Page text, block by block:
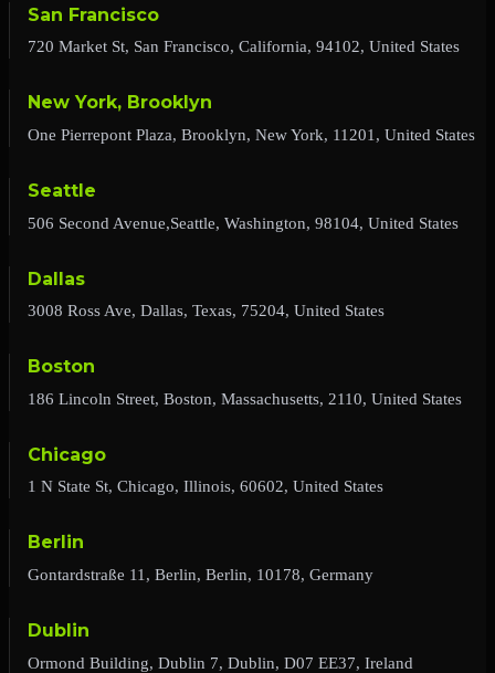
San Francisco
720 Market St, San Francisco, California, 94102, United States
New York, Brooklyn
One Pierrepont Plaza, Brooklyn, New York, 11201, United States
Seattle
506 Second Avenue,Seattle, Washington, 98104, United States
Dallas
3008 Ross Ave, Dallas, Texas, 75204, United States
Boston
186 Lincoln Street, Boston, Massachusetts, 2110, United States
Chicago
1 N State St, Chicago, Illinois, 60602, United States
Berlin
Gontardstraße 11, Berlin, Berlin, 10178, Germany
Dublin
Ormond Building, Dublin 7, Dublin, D07 EE37, Ireland